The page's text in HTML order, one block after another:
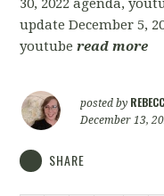
30, 2022 agenda,
update December 5,
youtuberead more
posted by
December 13,
SHARE